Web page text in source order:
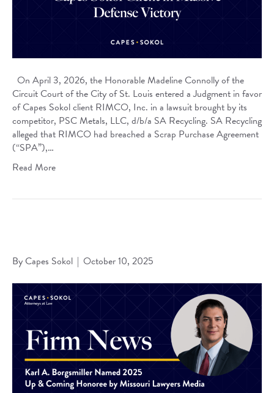
On April 3, 2026, the Honorable Madeline Connolly of the
Circuit Court of the City of St. Louis entered a Judgment in favor
of Capes Sokol client RIMCO, Inc. in a lawsuit brought by its
competitor, PSC Metals, LLC, d/b/a SA Recycling. SA Recycling
alleged that RIMCO had breached a Scrap Purchase Agreement
(“SPA”),…
Read More
ByCapes Sokol | October 10, 2025